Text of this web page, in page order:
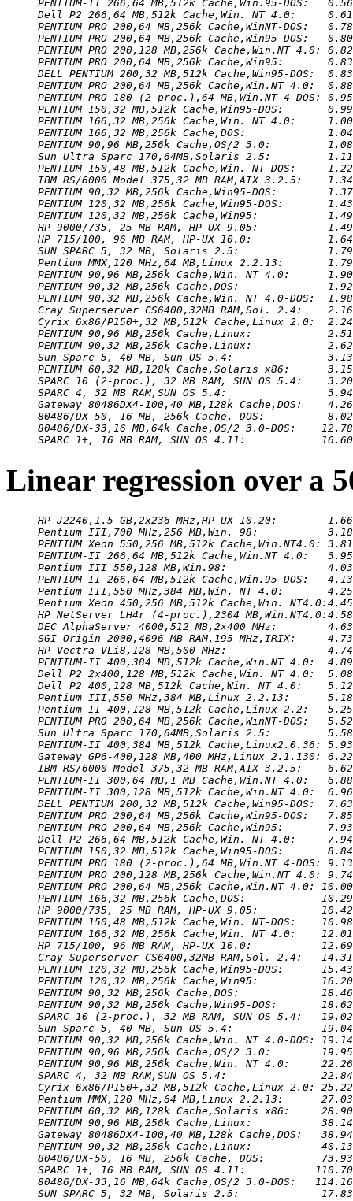
PENTIUM-II 266,64 MB,512k Cache,Win.95-DOS:
Dell P2 266,64 MB,512k Cache,Win. NT 4.0:
PENTIUM PRO 200,64 MB,256k Cache,WinNT-DOS:
PENTIUM PRO 200,64 MB,256k Cache,Win95-DOS:
PENTIUM PRO 200,128 MB,256k Cache,Win.NT 4.0:
PENTIUM PRO 200,64 MB,256k Cache,Win95:
DELL PENTIUM 200,32 MB,512k Cache,Win95-DOS:
PENTIUM PRO 200,64 MB,256k Cache,Win.NT 4.0:
PENTIUM PRO 180 (2-proc.),64 MB,Win.NT 4-DOS:
PENTIUM 150,32 MB,512k Cache,Win95-DOS:
PENTIUM 166,32 MB,256k Cache,Win. NT 4.0:
PENTIUM 166,32 MB,256k Cache,DOS:
PENTIUM 90,96 MB,256k Cache,OS/2 3.0:
Sun Ultra Sparc 170,64MB,Solaris 2.5:
PENTIUM 150,48 MB,512k Cache,Win. NT-DOS:
IBM RS/6000 Model 375,32 MB RAM,AIX 3.2.5:
PENTIUM 90,32 MB,256k Cache,Win95-DOS:
PENTIUM 120,32 MB,256k Cache,Win95-DOS:
PENTIUM 120,32 MB,256k Cache,Win95:
HP 9000/735, 25 MB RAM, HP-UX 9.05:
HP 715/100, 96 MB RAM, HP-UX 10.0:
SUN SPARC 5, 32 MB, Solaris 2.5:
Pentium MMX,120 MHz,64 MB,Linux 2.2.13:
PENTIUM 90,96 MB,256k Cache,Win. NT 4.0:
PENTIUM 90,32 MB,256k Cache,DOS:
PENTIUM 90,32 MB,256k Cache,Win. NT 4.0-DOS:
Cray Superserver CS6400,32MB RAM,Sol. 2.4:
Cyrix 6x86/P150+,32 MB,512k Cache,Linux 2.0:
PENTIUM 90,96 MB,256k Cache,Linux:
PENTIUM 90,32 MB,256k Cache,Linux:
Sun Sparc 5, 40 MB, Sun OS 5.4:
PENTIUM 60,32 MB,128k Cache,Solaris x86:
SPARC 10 (2-proc.), 32 MB RAM, SUN OS 5.4:
SPARC 4, 32 MB RAM,SUN OS 5.4:
Gateway 80486DX4-100,40 MB,128k Cache,DOS:
80486/DX-50, 16 MB, 256k Cache, DOS:
80486/DX-33,16 MB,64k Cache,OS/2 3.0-DOS:
SPARC 1+, 16 MB RAM, SUN OS 4.11:
Linear regression over a
HP J2240,1.5 GB,2x236 MHz,HP-UX 10.20:
Pentium III,700 MHz,256 MB,Win. 98:
PENTIUM Xeon 550,256 MB,512k Cache,Win.NT4.0:
PENTIUM-II 266,64 MB,512k Cache,Win.NT 4.0:
Pentium III 550,128 MB,Win.98:
PENTIUM-II 266,64 MB,512k Cache,Win.95-DOS:
Pentium III,550 MHz,384 MB,Win. NT 4.0:
Pentium Xeon 450,256 MB,512k Cache,Win.
HP NetServer LH4r (4-proc.),2304
DEC AlphaServer 4000,512 MB,2x400 MHz:
SGI Origin 2000,4096 MB RAM,195 MHz,IRIX:
HP Vectra VLi8,128 MB,500 MHz:
PENTIUM-II 400,384 MB,512k Cache,Win.NT 4.0:
Dell P2 2x400,128 MB,512k Cache,Win. NT 4.0:
Dell P2 400,128 MB,512k Cache,Win. NT 4.0:
Pentium III,550 MHz,384 MB,Linux 2.2.13:
Pentium II 400,128 MB,512k Cache,Linux 2.2:
PENTIUM PRO 200,64 MB,256k Cache,WinNT-DOS:
Sun Ultra Sparc 170,64MB,Solaris 2.5:
PENTIUM-II 400,384 MB,512k Cache,Linux2.0.36:
Gateway GP6-400,128 MB,400 MHz,Linux 2.1.130:
IBM RS/6000 Model 375,32 MB RAM,AIX 3.2.5:
PENTIUM-II 300,64 MB,1 MB Cache,Win.NT 4.0:
PENTIUM-II 300,128 MB,512k Cache,Win.NT 4.0:
DELL PENTIUM 200,32 MB,512k Cache,Win95-DOS:
PENTIUM PRO 200,64 MB,256k Cache,Win95-DOS:
PENTIUM PRO 200,64 MB,256k Cache,Win95:
Dell P2 266,64 MB,512k Cache,Win. NT 4.0:
PENTIUM 150,32 MB,512k Cache,Win95-DOS:
PENTIUM PRO 180 (2-proc.),64 MB,Win.NT 4-DOS:
PENTIUM PRO 200,128 MB,256k Cache,Win.NT 4.0:
PENTIUM PRO 200,64 MB,256k Cache,Win.NT 4.0:
PENTIUM 166,32 MB,256k Cache,DOS:
HP 9000/735, 25 MB RAM, HP-UX 9.05:
PENTIUM 150,48 MB,512k Cache,Win. NT-DOS:
PENTIUM 166,32 MB,256k Cache,Win. NT 4.0:
HP 715/100, 96 MB RAM, HP-UX 10.0:
Cray Superserver CS6400,32MB RAM,Sol. 2.4:
PENTIUM 120,32 MB,256k Cache,Win95-DOS:
PENTIUM 120,32 MB,256k Cache,Win95:
PENTIUM 90,32 MB,256k Cache,DOS:
PENTIUM 90,32 MB,256k Cache,Win95-DOS:
SPARC 10 (2-proc.), 32 MB RAM, SUN OS 5.4:
Sun Sparc 5, 40 MB, Sun OS 5.4:
PENTIUM 90,32 MB,256k Cache,Win. NT 4.0-DOS:
PENTIUM 90,96 MB,256k Cache,OS/2 3.0:
PENTIUM 90,96 MB,256k Cache,Win. NT 4.0:
SPARC 4, 32 MB RAM,SUN OS 5.4:
Cyrix 6x86/P150+,32 MB,512k Cache,Linux 2.0:
Pentium MMX,120 MHz,64 MB,Linux 2.2.13:
PENTIUM 60,32 MB,128k Cache,Solaris x86:
PENTIUM 90,96 MB,256k Cache,Linux:
Gateway 80486DX4-100,40 MB,128k Cache,DOS:
PENTIUM 90,32 MB,256k Cache,Linux:
80486/DX-50, 16 MB, 256k Cache, DOS:
SPARC 1+, 16 MB RAM, SUN OS 4.11:
80486/DX-33,16 MB,64k Cache,OS/2 3.0-DOS:
SUN SPARC 5, 32 MB, Solaris 2.5: